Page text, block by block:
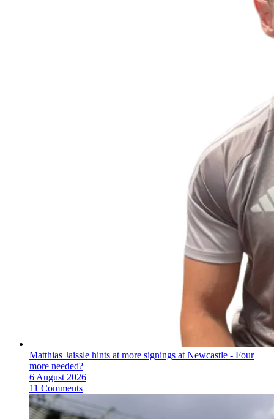
Matthias Jaissle hints at more signings at Newcastle - Four
more needed?
6 August 2026
11 Comments